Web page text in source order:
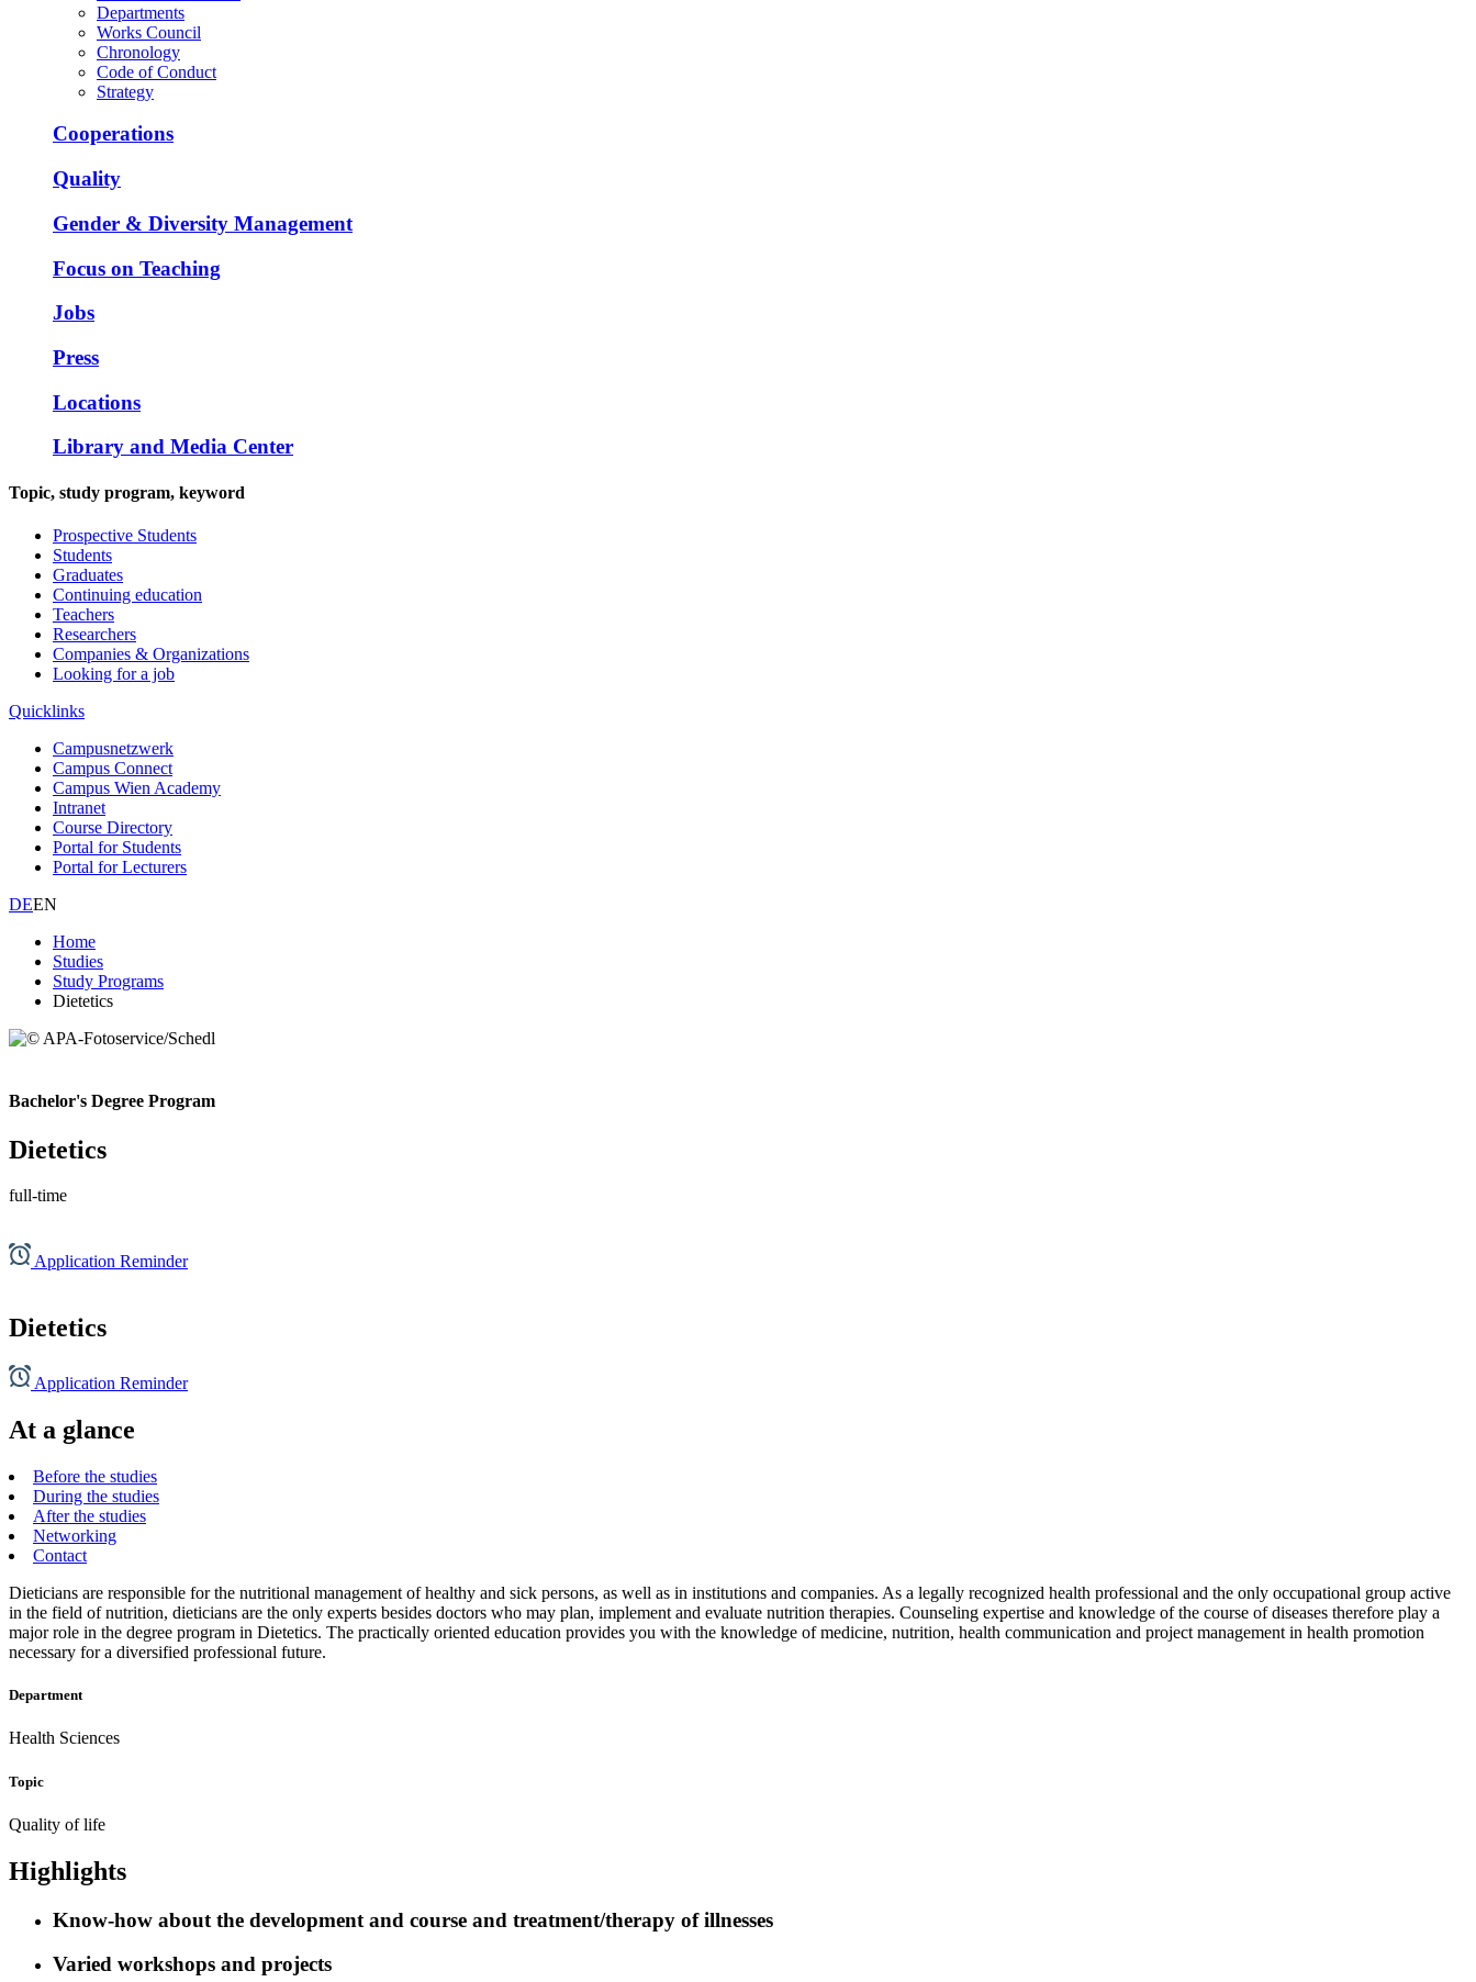
Departments
Works Council
Chronology
Code of Conduct
Strategy
Cooperations
Quality
Gender & Diversity Management
Focus on Teaching
Jobs
Press
Locations
Library and Media Center
Topic, study program, keyword
Prospective Students
Students
Graduates
Continuing education
Teachers
Researchers
Companies & Organizations
Looking for a job
Quicklinks
Campusnetzwerk
Campus Connect
Campus Wien Academy
Intranet
Course Directory
Portal for Students
Portal for Lecturers
DEEN
Home
Studies
Study Programs
Dietetics
Bachelor's Degree Program
Dietetics
full-time
Application Reminder
Dietetics
Application Reminder
At a glance
Before the studies
During the studies
After the studies
Networking
Contact
Dieticians are responsible for the nutritional management of healthy and sick persons, as well as in institutions and companies. As a legally recognized health professional and the only occupational group active
in the field of nutrition, dieticians are the only experts besides doctors who may plan, implement and evaluate nutrition therapies. Counseling expertise and knowledge of the course of diseases therefore play a
major role in the degree program in Dietetics. The practically oriented education provides you with the knowledge of medicine, nutrition, health communication and project management in health promotion
necessary for a diversified professional future.
Department
Health Sciences
Topic
Quality of life
Highlights
Know-how about the development and course and treatment/therapy of illnesses
Varied workshops and projects